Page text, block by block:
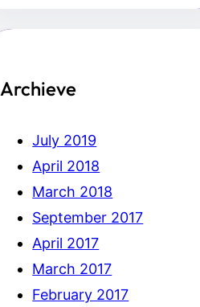
Archieve
July 2019
April 2018
March 2018
September 2017
April 2017
March 2017
February 2017